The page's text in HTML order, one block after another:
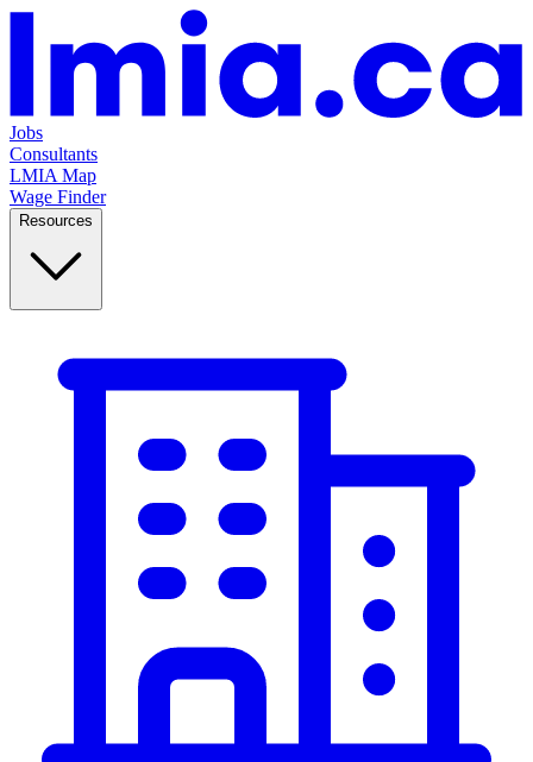
Jobs
Consultants
LMIA Map
Wage Finder
Resources